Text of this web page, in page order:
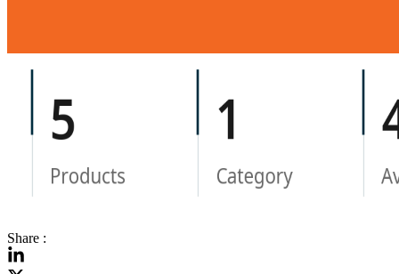
Share :